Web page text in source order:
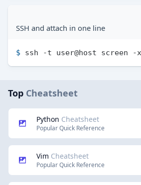
SSH and attach in one line
$ ssh -t user@host screen -x
Top Cheatsheet
Python Cheatsheet
Popular Quick Reference
Vim Cheatsheet
Popular Quick Reference